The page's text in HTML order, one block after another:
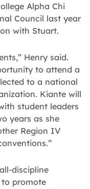
Alpha Chi
Council last year
with Stuart.
Henry said.
to attend a
to a national
Kiante will
student leaders
years as she
Region IV
discipline
promote